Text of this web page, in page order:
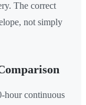
The correct
not simply
hour continuous